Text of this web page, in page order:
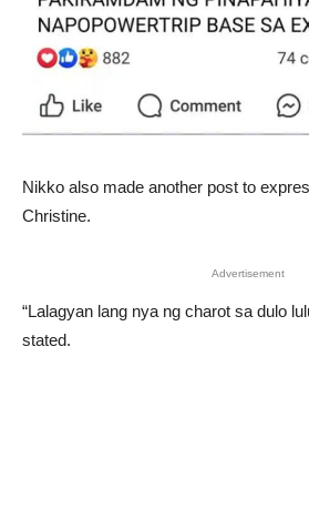
Nikko also made another post to
Christine.
Advertisement
“Lalagyan lang nya ng charot sa dulo
stated.